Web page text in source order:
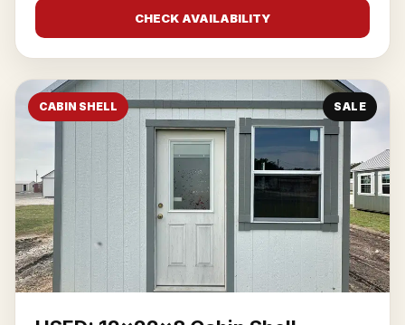
CHECK AVAILABILITY
CABIN SHELL SALE